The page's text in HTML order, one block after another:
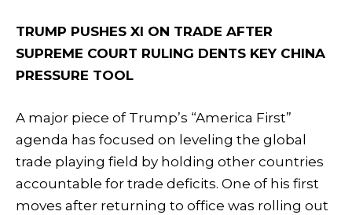
TRUMP PUSHES XI ON TRADE AFTER
SUPREME COURT RULING DENTS KEY CHINA
PRESSURE TOOL
A major piece of Trump’s “America First”
agenda has focused on leveling the global
trade playing field by holding other countries
accountable for trade deficits. One of his first
moves after returning to office was rolling out